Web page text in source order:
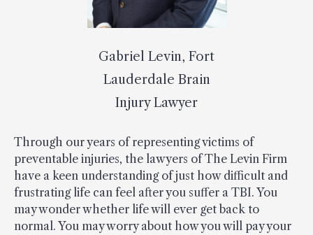
Gabriel Levin, Fort
Lauderdale Brain
Injury Lawyer
Through our years of representing victims of
preventable injuries, the lawyers of The Levin Firm
have a keen understanding of just how difficult and
frustrating life can feel after you suffer a TBI. You
may wonder whether life will ever get back to
normal. You may worry about how you will pay your